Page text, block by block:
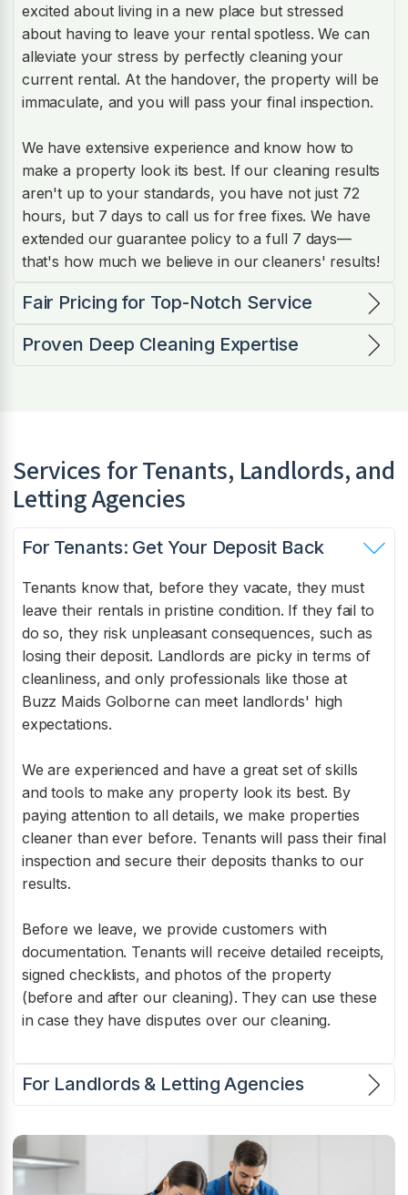
excited about living in a new place but stressed
about having to leave your rental spotless. We can
alleviate your stress by perfectly cleaning your
current rental. At the handover, the property will be
immaculate, and you will pass your final inspection.
We have extensive experience and know how to
make a property look its best. If our cleaning results
aren't up to your standards, you have not just 72
hours, but 7 days to call us for free fixes. We have
extended our guarantee policy to a full 7 days—
that's how much we believe in our cleaners' results!
Fair Pricing for Top-Notch Service
Proven Deep Cleaning Expertise
Services for Tenants, Landlords, and
Letting Agencies
For Tenants: Get Your Deposit Back
Tenants know that, before they vacate, they must
leave their rentals in pristine condition. If they fail to
do so, they risk unpleasant consequences, such as
losing their deposit. Landlords are picky in terms of
cleanliness, and only professionals like those at
Buzz Maids Golborne can meet landlords' high
expectations.
We are experienced and have a great set of skills
and tools to make any property look its best. By
paying attention to all details, we make properties
cleaner than ever before. Tenants will pass their final
inspection and secure their deposits thanks to our
results.
Before we leave, we provide customers with
documentation. Tenants will receive detailed receipts,
signed checklists, and photos of the property
(before and after our cleaning). They can use these
in case they have disputes over our cleaning.
For Landlords & Letting Agencies